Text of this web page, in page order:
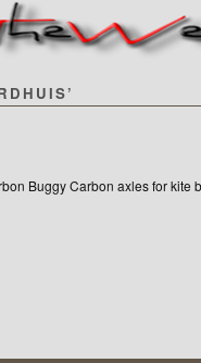
Buggy Carbon axles for kite